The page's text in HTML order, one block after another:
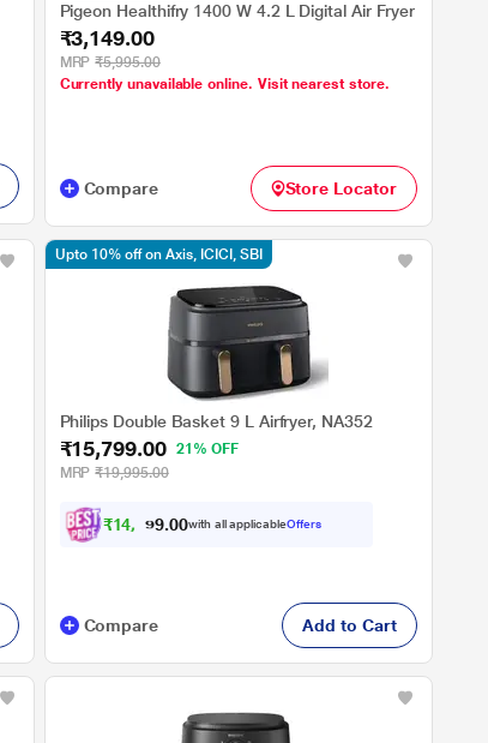
Pigeon Healthifry 1400 W 4.2 L Digital Air Fryer
₹3,149.00
MRP ₹5,995.00
Currently unavailable online. Visit nearest store.
Compare Store Locator
Philips Double Basket 9 L Airfryer, NA352
₹15,799.00 21% OFF
MRP ₹19,995.00
₹14, 219 00with all applicableOffers
Upto 10% off on Axis, ICICI, SBI
Compare Add to Cart